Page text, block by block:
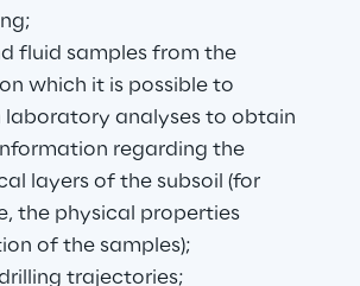
fluid samples from the
which it is possible to
laboratory analyses to obtain
regarding the
layers of the subsoil (for
the physical properties
of the samples);
trajectories;